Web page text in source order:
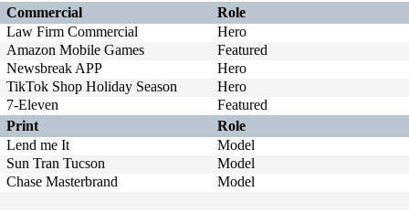
Commercial
Role
Law Firm Commercial
Hero
Amazon Mobile Games
Featured
Newsbreak APP
Hero
TikTok Shop Holiday Season
Hero
7-Eleven
Featured
Print
Role
Lend me It
Model
Sun Tran Tucson
Model
Chase Masterbrand
Model